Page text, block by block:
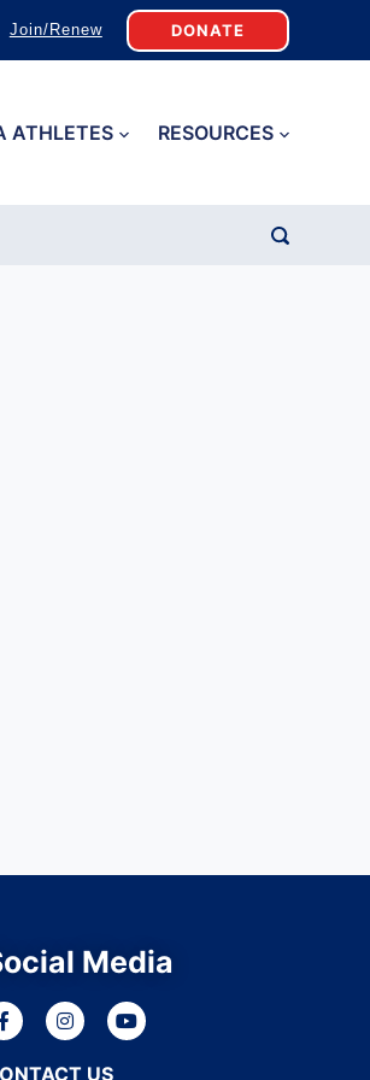
Join/Renew DONATE
ATHLETES RESOURCES
Media
US